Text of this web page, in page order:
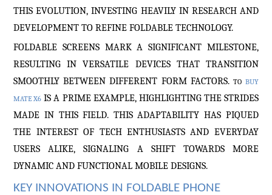
THIS EVOLUTION, INVESTING HEAVILY IN RESEARCH AND
DEVELOPMENT TO REFINE FOLDABLE TECHNOLOGY.
FOLDABLE SCREENS MARK A SIGNIFICANT MILESTONE,
RESULTING IN VERSATILE DEVICES THAT TRANSITION
SMOOTHLY BETWEEN DIFFERENT FORM FACTORS. TO BUY
MATE X6 IS A PRIME EXAMPLE, HIGHLIGHTING THE STRIDES
MADE IN THIS FIELD. THIS ADAPTABILITY HAS PIQUED
THE INTEREST OF TECH ENTHUSIASTS AND EVERYDAY
USERS ALIKE, SIGNALING A SHIFT TOWARDS MORE
DYNAMIC AND FUNCTIONAL MOBILE DESIGNS.
KEY INNOVATIONS IN FOLDABLE PHONE